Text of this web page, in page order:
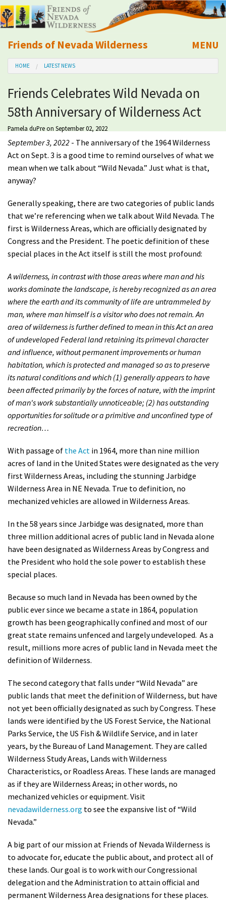
Friends of Nevada Wilderness
Mobile
MENU
About Us
Learn
Explore
Take Action
Calendar
Volunteer
Shop
HOME LATEST NEWS
Friends Celebrates Wild Nevada on
58th Anniversary of Wilderness Act
Pamela duPreon September 02, 2022
September 3, 2022 - The anniversary of the 1964 Wilderness
Act on Sept. 3 is a good time to remind ourselves of what we
mean when we talk about “Wild Nevada.” Just what is that,
anyway?
Generally speaking, there are two categories of public lands
that we’re referencing when we talk about Wild Nevada. The
first is Wilderness Areas, which are officially designated by
Congress and the President. The poetic definition of these
special places in the Act itself is still the most profound:
A wilderness, in contrast with those areas where man and his
works dominate the landscape, is hereby recognized as an area
where the earth and its community of life are untrammeled by
man, where man himself is a visitor who does not remain. An
area of wilderness is further defined to mean in this Act an area
of undeveloped Federal land retaining its primeval character
and influence, without permanent improvements or human
habitation, which is protected and managed so as to preserve
its natural conditions and which (1) generally appears to have
been affected primarily by the forces of nature, with the imprint
of man's work substantially unnoticeable; (2) has outstanding
opportunities for solitude or a primitive and unconfined type of
recreation…
With passage of the Act in 1964, more than nine million
acres of land in the United States were designated as the very
first Wilderness Areas, including the stunning Jarbidge
Wilderness Area in NE Nevada. True to definition, no
mechanized vehicles are allowed in Wilderness Areas.
In the 58 years since Jarbidge was designated, more than
three million additional acres of public land in Nevada alone
have been designated as Wilderness Areas by Congress and
the President who hold the sole power to establish these
special places.
Because so much land in Nevada has been owned by the
public ever since we became a state in 1864, population
growth has been geographically confined and most of our
great state remains unfenced and largely undeveloped. As a
result, millions more acres of public land in Nevada meet the
definition of Wilderness.
The second category that falls under “Wild Nevada” are
public lands that meet the definition of Wilderness, but have
not yet been officially designated as such by Congress. These
lands were identified by the US Forest Service, the National
Parks Service, the US Fish & Wildlife Service, and in later
years, by the Bureau of Land Management. They are called
Wilderness Study Areas, Lands with Wilderness
Characteristics, or Roadless Areas. These lands are managed
as if they are Wilderness Areas; in other words, no
mechanized vehicles or equipment. Visit
nevadawilderness.org to see the expansive list of “Wild
Nevada.”
A big part of our mission at Friends of Nevada Wilderness is
to advocate for, educate the public about, and protect all of
these lands. Our goal is to work with our Congressional
delegation and the Administration to attain official and
permanent Wilderness Area designations for these places.